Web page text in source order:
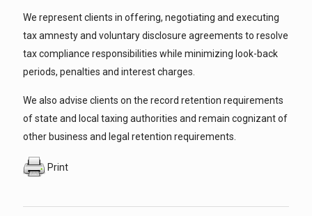
We represent clients in offering, negotiating and executing
tax amnesty and voluntary disclosure agreements to resolve
tax compliance responsibilities while minimizing look-back
periods, penalties and interest charges.
We also advise clients on the record retention requirements
of state and local taxing authorities and remain cognizant of
other business and legal retention requirements.
Print